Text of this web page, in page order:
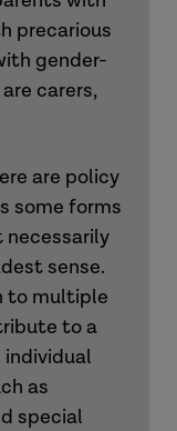
precarious
gender-
carers,
are policy
some forms
necessarily
sense.
to multiple
to a
individual
as
special